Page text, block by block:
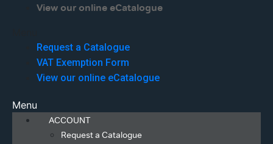
View our online eCatalogue
Request a Catalogue
VAT Exemption Form
View our online eCatalogue
Menu
ACCOUNT
Request a Catalogue